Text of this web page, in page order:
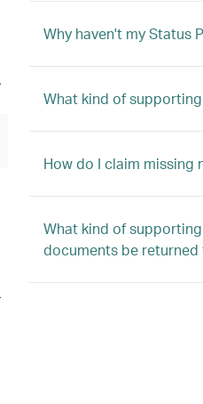
Why haven't my Status
What kind of
How do I claim missing
What kind of
documents be returned